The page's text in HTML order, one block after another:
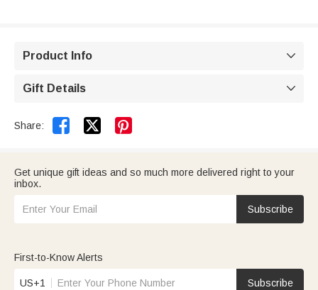
Product Info 
Gift Details 
Share:  
Get unique gift ideas and so much more delivered right to your
inbox.
Subscribe
First-to-Know Alerts
US+1 Subscribe